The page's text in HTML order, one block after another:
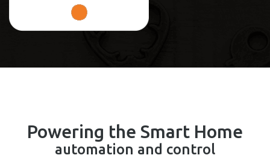
Powering the Smart Home
automation and control